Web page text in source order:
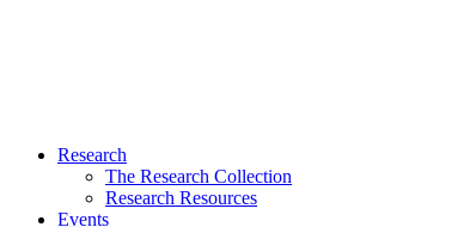
Research
The Research Collection
Research Resources
Events